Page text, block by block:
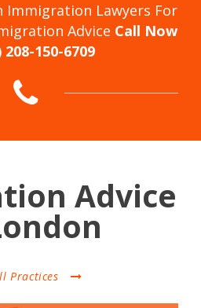
Immigration Lawyers For
Advice Call Now
208-150-6709
Advice
Practices